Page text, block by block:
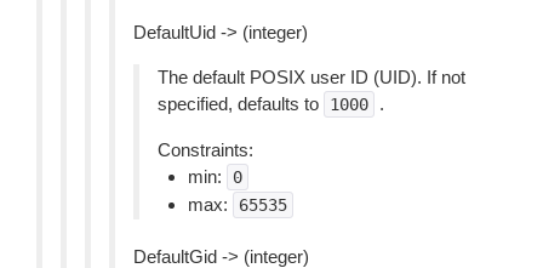
DefaultUid -> (integer)
The default POSIX user ID (UID). If not
specified, defaults to
1000 .
Constraints:
min:
0
max: 65535
DefaultGid -> (integer)